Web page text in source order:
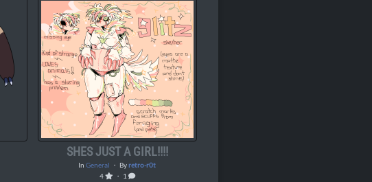
SHES JUST A GIRL!!!!
InGeneral ・ Byretro-r0t
4
・ 1